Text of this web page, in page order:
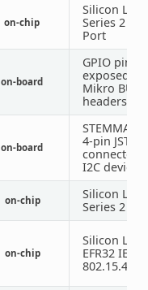
on-chip
Silicon Labs
Series 2
Port
on-board
GPIO pins
exposed on
Mikro BUS
headers
on-board
STEMMA
4-pin JST-SH
connector
I2C devices
on-chip
Silicon Labs
Series 2
on-chip
Silicon Labs
EFR32 IEEE
802.15.4